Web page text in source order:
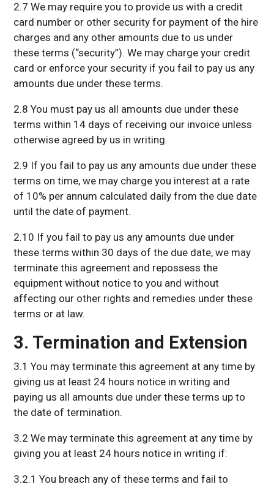
2.7 We may require you to provide us with a credit
card number or other security for payment of the hire
charges and any other amounts due to us under
these terms (“security”). We may charge your credit
card or enforce your security if you fail to pay us any
amounts due under these terms.
2.8 You must pay us all amounts due under these
terms within 14 days of receiving our invoice unless
otherwise agreed by us in writing.
2.9 If you fail to pay us any amounts due under these
terms on time, we may charge you interest at a rate
of 10% per annum calculated daily from the due date
until the date of payment.
2.10 If you fail to pay us any amounts due under
these terms within 30 days of the due date, we may
terminate this agreement and repossess the
equipment without notice to you and without
affecting our other rights and remedies under these
terms or at law.
3. Termination and Extension
3.1 You may terminate this agreement at any time by
giving us at least 24 hours notice in writing and
paying us all amounts due under these terms up to
the date of termination.
3.2 We may terminate this agreement at any time by
giving you at least 24 hours notice in writing if:
3.2.1 You breach any of these terms and fail to